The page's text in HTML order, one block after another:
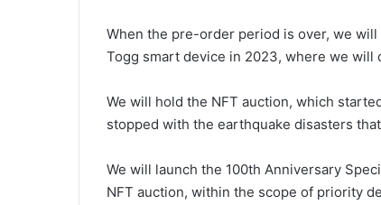
When the pre-order period is over, we
Togg smart device in 2023, where we
We will hold the NFT auction, which
stopped with the earthquake disasters
We will launch the 100th Anniversary
NFT auction, within the scope of priority